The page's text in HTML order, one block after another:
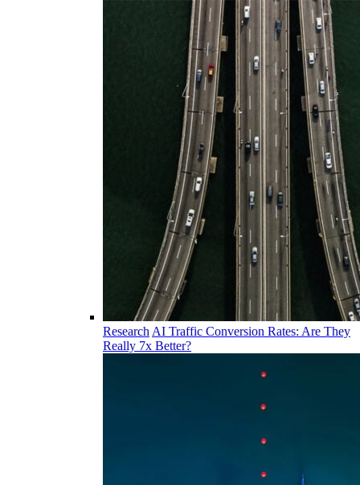
Research AI Traffic Conversion Rates: Are They
Really 7x Better?